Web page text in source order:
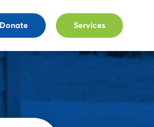
Donate Services